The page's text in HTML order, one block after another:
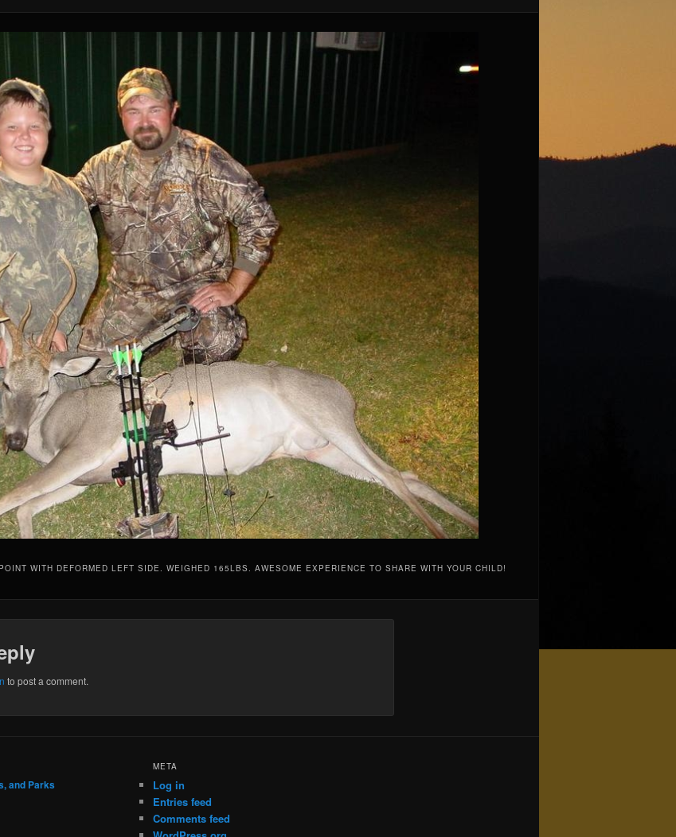
WITH DEFORMED LEFT SIDE. WEIGHED 165LBS. AWESOME EXPERIENCE TO SHARE WITH YOUR CHILD!
to post a comment.
and Parks
META
Log in
Entries feed
Comments feed